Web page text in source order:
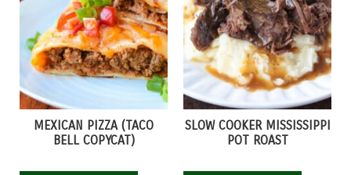
MEXICAN PIZZA (TACO
BELL COPYCAT)
SLOW COOKER MISSISSIPPI
POT ROAST